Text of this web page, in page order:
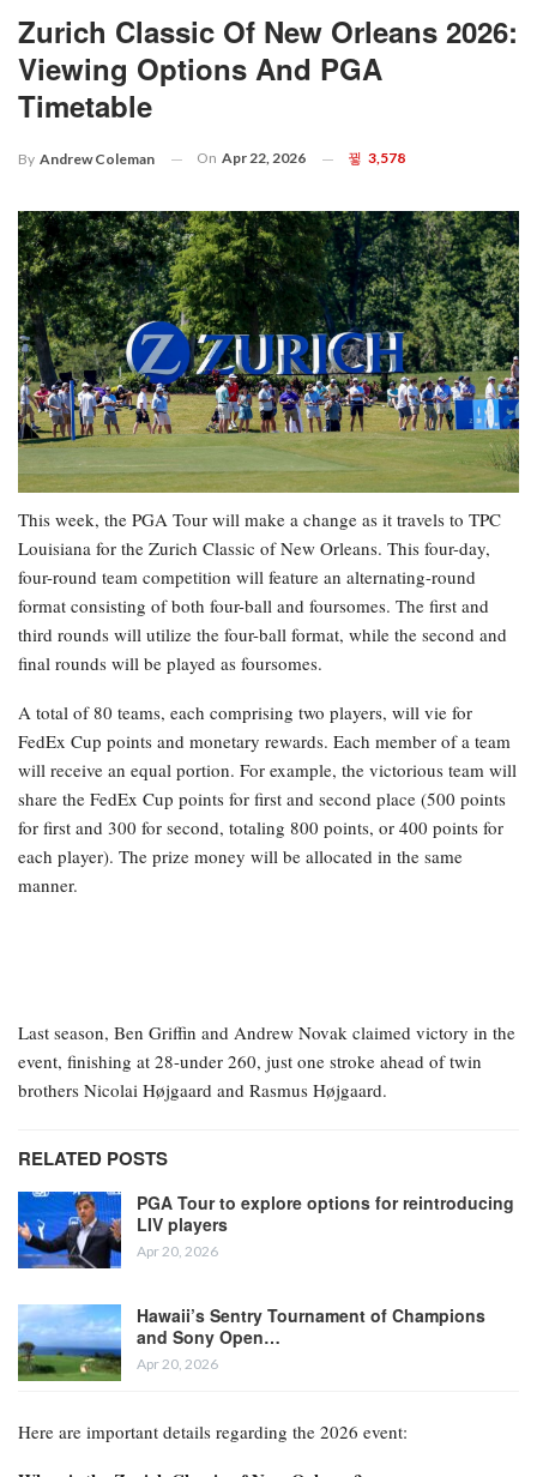
Zurich Classic Of New Orleans 2026:
Viewing Options And PGA
Timetable
By Andrew Coleman On Apr 22, 2026 3,578
This week, the PGA Tour will make a change as it travels to TPC
Louisiana for the Zurich Classic of New Orleans. This four-day,
four-round team competition will feature an alternating-round
format consisting of both four-ball and foursomes. The first and
third rounds will utilize the four-ball format, while the second and
final rounds will be played as foursomes.
A total of 80 teams, each comprising two players, will vie for
FedEx Cup points and monetary rewards. Each member of a team
will receive an equal portion. For example, the victorious team will
share the FedEx Cup points for first and second place (500 points
for first and 300 for second, totaling 800 points, or 400 points for
each player). The prize money will be allocated in the same
manner.
Last season, Ben Griffin and Andrew Novak claimed victory in the
event, finishing at 28-under 260, just one stroke ahead of twin
brothers Nicolai Højgaard and Rasmus Højgaard.
RELATED POSTS
PGA Tour to explore options for reintroducing
LIV players
Apr 20, 2026
Hawaii’s Sentry Tournament of Champions
and Sony Open…
Apr 20, 2026
Here are important details regarding the 2026 event: